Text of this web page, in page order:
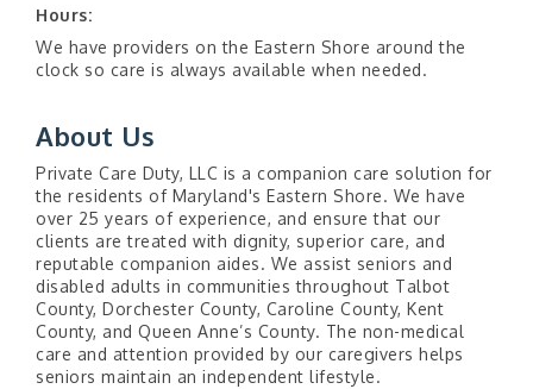
Hours:
We have providers on the Eastern Shore around the
clock so care is always available when needed.
About Us
Private Care Duty, LLC is a companion care solution for
the residents of Maryland's Eastern Shore. We have
over 25 years of experience, and ensure that our
clients are treated with dignity, superior care, and
reputable companion aides. We assist seniors and
disabled adults in communities throughout Talbot
County, Dorchester County, Caroline County, Kent
County, and Queen Anne’s County. The non-medical
care and attention provided by our caregivers helps
seniors maintain an independent lifestyle.